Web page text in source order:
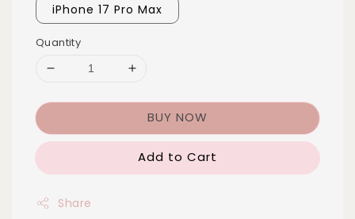
iPhone 17 Pro Max
Quantity
BUY NOW
Add to Cart
Share